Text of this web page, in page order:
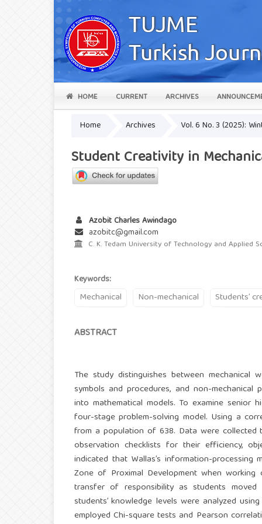
HOME CURRENT ARCHIVES
Home Archives Vol. 6 No. 3 (2025):
Student Creativity in
Azobit Charles Awindago
azobitc@gmail.com
C. K. Tedam University of Technology and Applied
Keywords:
Mechanical Non-mechanical Students’
ABSTRACT
The study distinguishes between mechanical
symbols and procedures, and non-
into mathematical models. To examine senior
four-stage problem-solving model. Using a
from a population of 638. Data were collected
observation checklists for their efficiency,
indicated that Wallas’s information-
Zone of Proximal Development when
transfer of responsibility as students moved
students’ knowledge levels were analyzed
employed Chi-square tests and Pearson